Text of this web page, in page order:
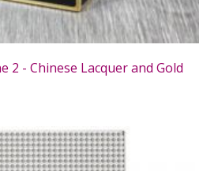
2 - Chinese Lacquer and Gold